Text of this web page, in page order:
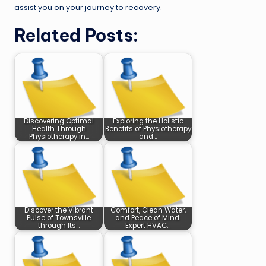
assist you on your journey to recovery.
Related Posts:
Discovering Optimal
Health Through
Physiotherapy in…
Exploring the Holistic
Benefits of Physiotherapy
and…
Discover the Vibrant
Pulse of Townsville
through Its…
Comfort, Clean Water,
and Peace of Mind:
Expert HVAC…